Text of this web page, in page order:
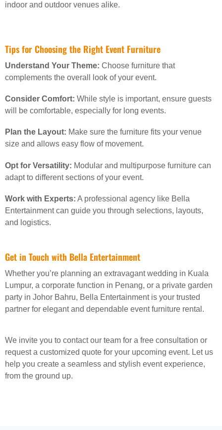
indoor and outdoor venues alike.
Tips for Choosing the Right Event Furniture
Understand Your Theme: Choose furniture that
complements the overall look of your event.
Consider Comfort: While style is important, ensure guests
will be comfortable, especially for long events.
Plan the Layout: Make sure the furniture fits your venue
size and allows easy flow of movement.
Opt for Versatility: Modular and multipurpose furniture can
adapt to different sections of your event.
Work with Experts: A professional agency like Bella
Entertainment can guide you through selections, layouts,
and logistics.
Get in Touch with Bella Entertainment
Whether you’re planning an extravagant wedding in Kuala
Lumpur, a corporate function in Penang, or a private garden
party in Johor Bahru, Bella Entertainment is your trusted
partner for elegant and dependable event furniture rental.
We invite you to contact our team for a free consultation or
request a customized quote for your upcoming event. Let us
help you create a seamless and stylish event experience,
from the ground up.